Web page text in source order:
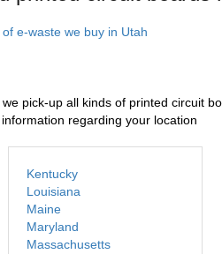
e-waste we buy in Utah
pick-up all kinds of printed circuit
regarding your location
Kentucky
Louisiana
Maine
Maryland
Massachusetts